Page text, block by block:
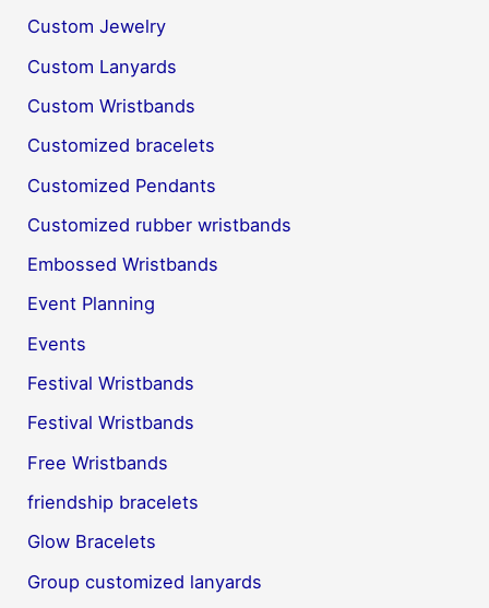
Custom Jewelry
Custom Lanyards
Custom Wristbands
Customized bracelets
Customized Pendants
Customized rubber wristbands
Embossed Wristbands
Event Planning
Events
Festival Wristbands
Festival Wristbands
Free Wristbands
friendship bracelets
Glow Bracelets
Group customized lanyards